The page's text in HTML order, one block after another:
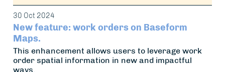
30 Oct 2024
New feature: work orders on Baseform
Maps.
This enhancement allows users to leverage work
order spatial information in new and impactful
ways.